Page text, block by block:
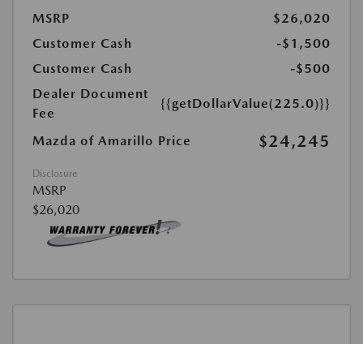
MSRP
$26,020
Customer Cash
-$1,500
Customer Cash
-$500
Dealer Document
Fee
{{getDollarValue(225.0)}}
Mazda of Amarillo Price $24,245
Disclosure
MSRP
$26,020